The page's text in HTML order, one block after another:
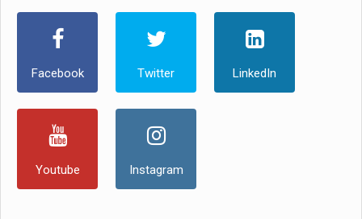
Facebook Twitter LinkedIn
Youtube Instagram